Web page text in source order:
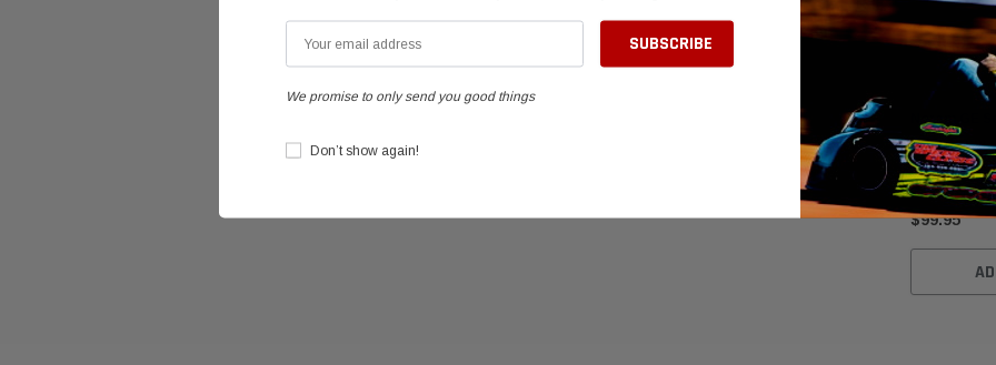
Noram GE
Drive Drum
$99.95
We promise to only send you good things
Don’t show again!